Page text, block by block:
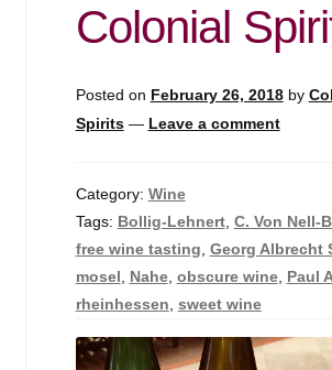
Colonial
Posted on February 26, 2018 by
Spirits — Leave a comment
Category: Wine
Tags: Bollig-Lehnert, C. Von Nell-
free wine tasting, Georg Albrecht
mosel, Nahe, obscure wine, Paul
rheinhessen, sweet wine